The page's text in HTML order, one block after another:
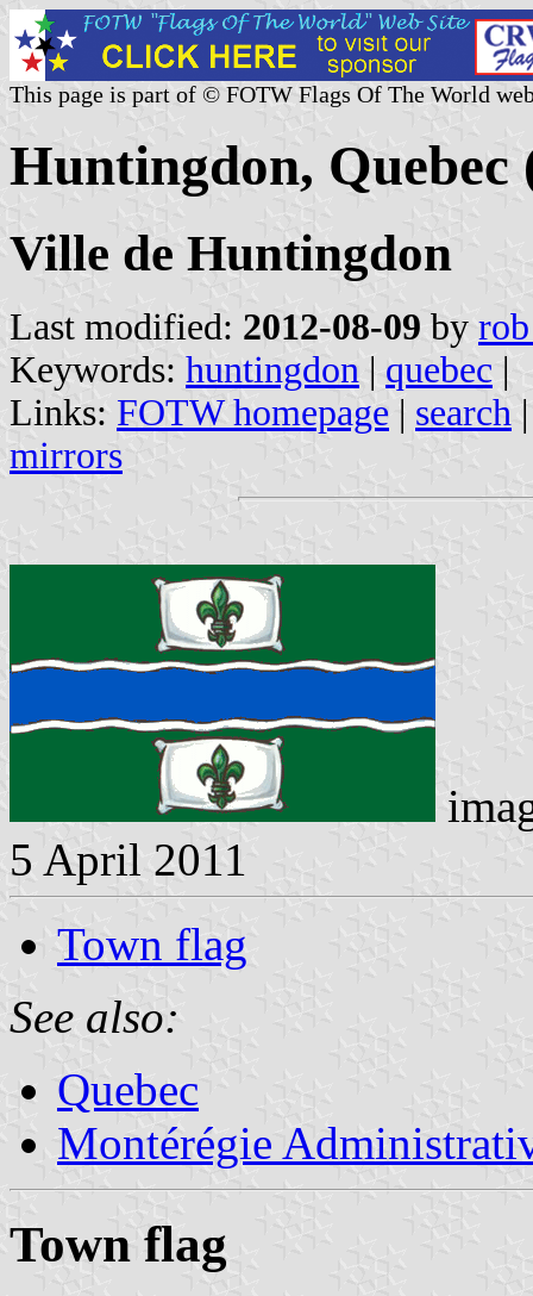
This page is part of © FOTW Flags Of The World
Huntingdon, Quebec
Ville de Huntingdon
Last modified: 2012-08-09 by
Keywords: huntingdon | quebec |
Links: FOTW homepage | search
mirrors
5 April 2011
Town flag
See also:
Quebec
Montérégie
Town flag